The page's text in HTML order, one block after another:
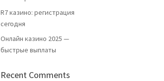
R7 казино: регистрация
сегодня
Онлайн казино 2025 —
быстрые выплаты
Recent Comments